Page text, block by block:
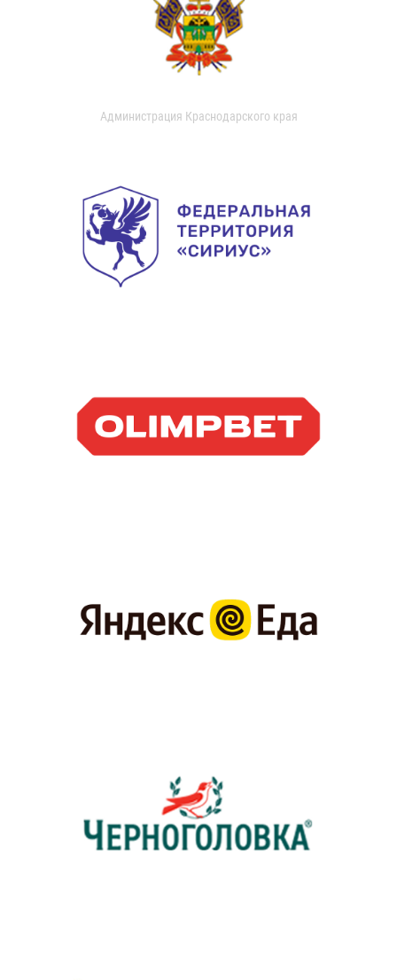
Администрация Краснодарского края